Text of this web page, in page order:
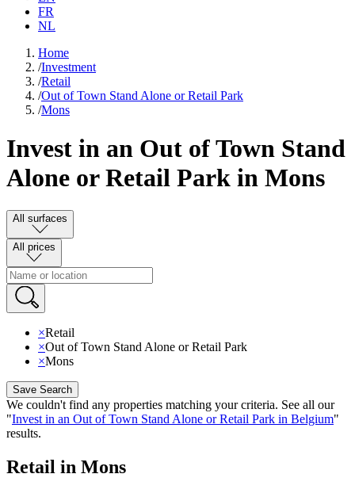
FR
NL
Home
/Investment
/Retail
/Out of Town Stand Alone or Retail Park
/Mons
Invest in an Out of Town Stand
Alone or Retail Park in Mons
All surfaces
All prices
×Retail
×Out of Town Stand Alone or Retail Park
×Mons
Save Search
We couldn't find any properties matching your criteria. See all our
"Invest in an Out of Town Stand Alone or Retail Park in Belgium"
results.
Retail in Mons